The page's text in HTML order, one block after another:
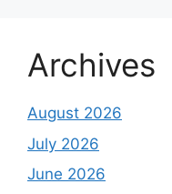
Archives
August 2026
July 2026
June 2026